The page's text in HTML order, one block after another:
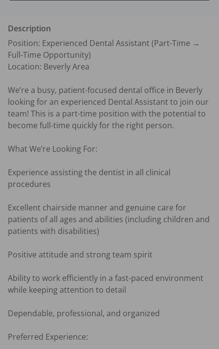
Description
Position: Experienced Dental Assistant (Part-Time →
Full-Time Opportunity)
Location: Beverly Area
We’re a busy, patient-focused dental office in Beverly
looking for an experienced Dental Assistant to join our
team! This is a part-time position with the potential to
become full-time quickly for the right person.
What We’re Looking For:
Experience assisting the dentist in all clinical
procedures
Excellent chairside manner and genuine care for
patients of all ages and abilities (including children and
patients with disabilities)
Positive attitude and strong team spirit
Ability to work efficiently in a fast-paced environment
while keeping attention to detail
Dependable, professional, and organized
Preferred Experience: